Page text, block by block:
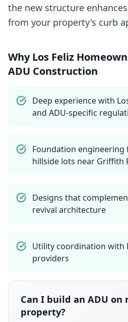
the new structure
from your property's curb
WhyLos Feliz
ADU Construction
Deep experience with
and ADU-specific
Foundation engineering
hillside lots near Griffith
Designs that
revival architecture
Utility coordination with
providers
Can I build an ADU on
property?